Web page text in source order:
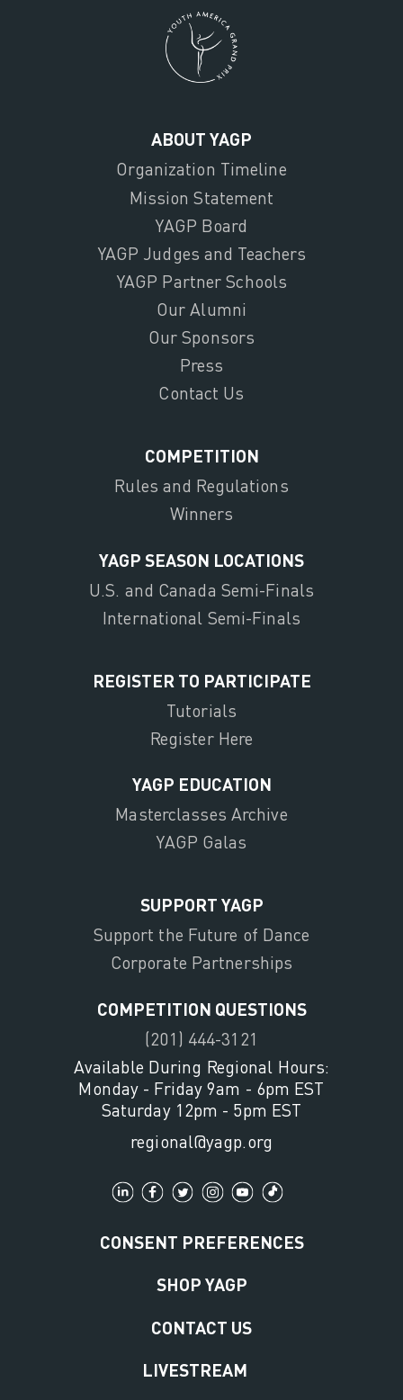
ABOUT YAGP
Organization Timeline
Mission Statement
YAGP Board
YAGP Judges and Teachers
YAGP Partner Schools
Our Alumni
Our Sponsors
Press
Contact Us
COMPETITION
Rules and Regulations
Winners
YAGP SEASON LOCATIONS
U.S. and Canada Semi-Finals
International Semi-Finals
REGISTER TO PARTICIPATE
Tutorials
Register Here
YAGP EDUCATION
Masterclasses Archive
YAGP Galas
SUPPORT YAGP
Support the Future of Dance
Corporate Partnerships
COMPETITION QUESTIONS
(201) 444-3121
Available During Regional Hours:
Monday - Friday 9am - 6pm EST
Saturday 12pm - 5pm EST
regional@yagp.org
CONSENT PREFERENCES
SHOP YAGP
CONTACT US
LIVESTREAM